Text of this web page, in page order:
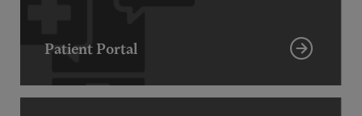
Patient Portal